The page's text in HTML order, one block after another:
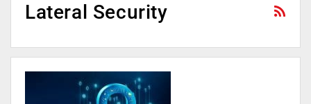
Lateral Security